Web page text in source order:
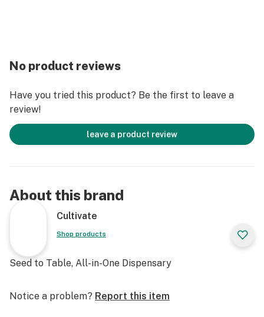
No product reviews
Have you tried this product? Be the first to leave a
review!
leave a product review
About this brand
Cultivate
Shop products
Seed to Table, All-in-One Dispensary
Notice a problem? Report this item